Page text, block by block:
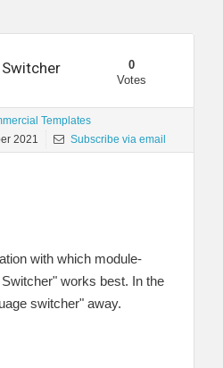
0
Votes
Templates
2021
Subscribe via email
with which module-
works best. In the
switcher" away.